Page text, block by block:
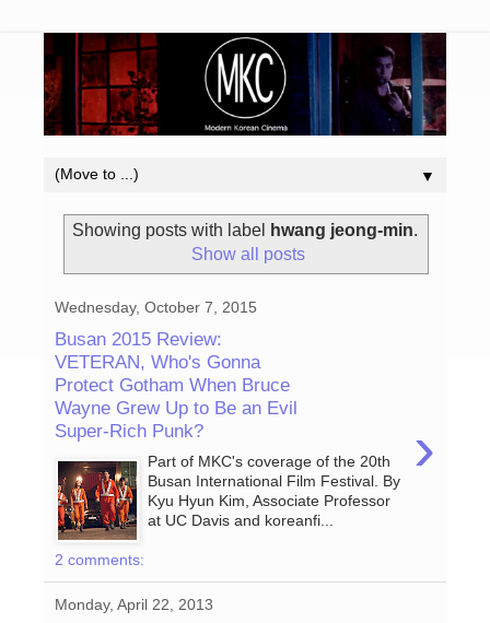
▼
Showing posts with label hwang jeong-min.
Show all posts
Wednesday, October 7, 2015
Busan 2015 Review:
VETERAN, Who's Gonna
Protect Gotham When Bruce
Wayne Grew Up to Be an Evil
Super-Rich Punk?
›
Part of MKC's coverage of the 20th
Busan International Film Festival. By
Kyu Hyun Kim, Associate Professor
at UC Davis and koreanfi...
2 comments:
Monday, April 22, 2013